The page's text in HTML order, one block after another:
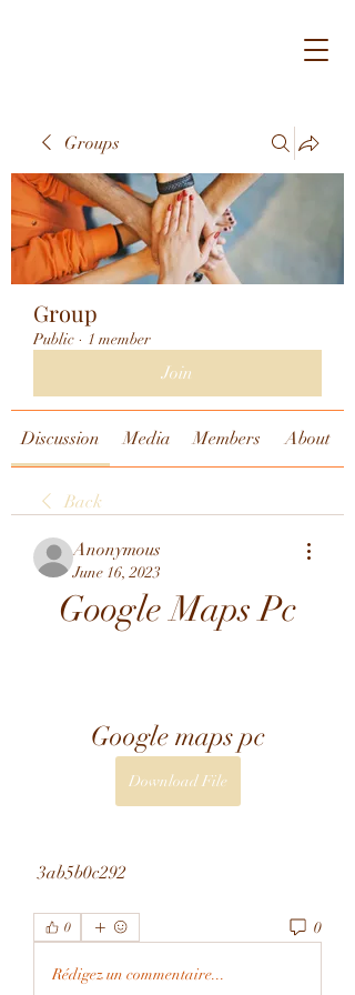
Groups
Group
Public · 1 member
Join
Discussion Media Members About
Back
Anonymous
June 16, 2023
Google Maps Pc
Google maps pc
Download File
3ab5b0c292
0 0
Rédigez un commentaire...